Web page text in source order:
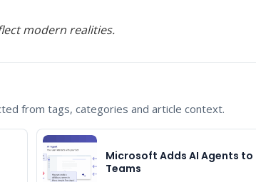
modern realities.
from tags, categories and article context.
Microsoft Adds AI Agents to
Teams